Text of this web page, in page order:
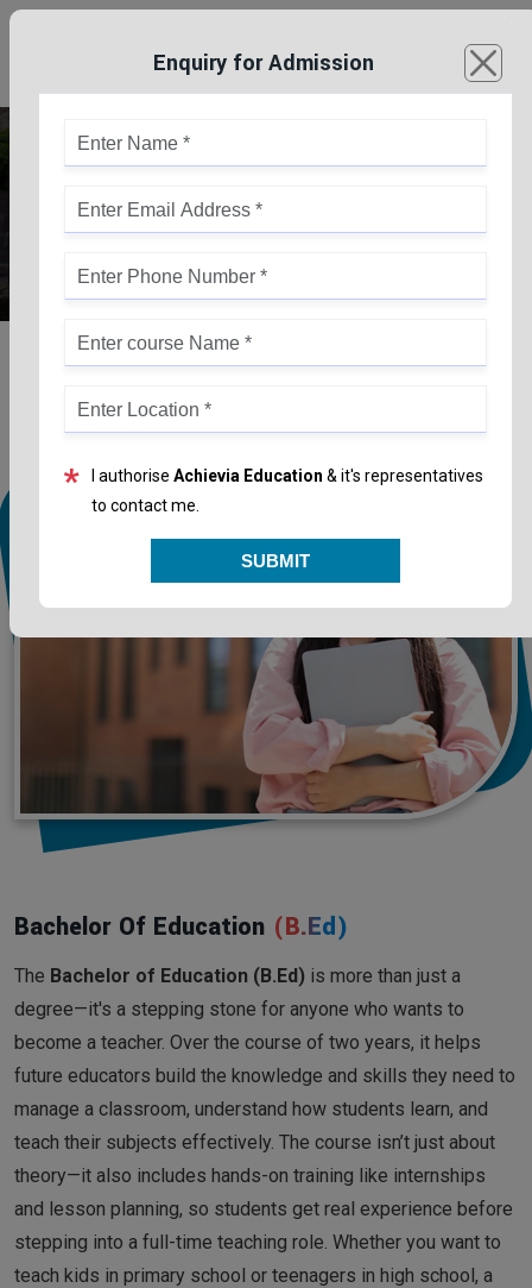
Bachelor Of Education (B.Ed)
Bachelor Of Education (B.Ed)
The Bachelor of Education (B.Ed) is more than just a
degree—it's a stepping stone for anyone who wants to
become a teacher. Over the course of two years, it helps
future educators build the knowledge and skills they need to
manage a classroom, understand how students learn, and
teach their subjects effectively. The course isn’t just about
theory—it also includes hands-on training like internships
and lesson planning, so students get real experience before
stepping into a full-time teaching role. Whether you want to
teach kids in primary school or teenagers in high school, a
Enquiry for Admission
* I authorise Achievia Education & it's representatives
to contact me.
SUBMIT